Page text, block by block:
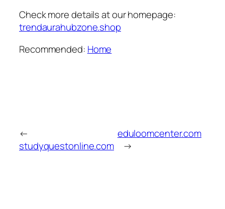
Check more details at our homepage:
trendaurahubzone.shop
Recommended: Home
←
studyquestonline.com
eduloomcenter.com
→